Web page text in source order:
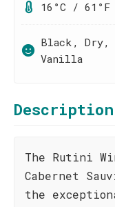
16°C / 61°F
Black,
Vanilla
Description
The Rutini
Cabernet
the